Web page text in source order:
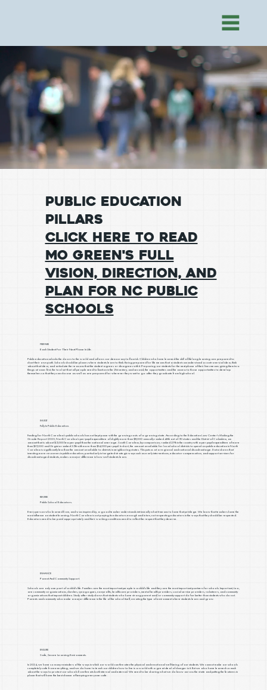
public education
pillars
Click Here to Read
Mo Green's Full
Vision, Direction, and
Plan for NC Public
Schools
Public education unlocks the doors to the world and allows our democracy to flourish. Children who have learned the skill of lifelong learning are prepared to
chart their own path. Schools should be places where students learn to think. Being prepared for life means that a student can understand a controversial idea, think
about that idea, and articulate the reasons that the student agrees or disagrees with it. Preparing our students for the next phase of their lives means giving them two
things at once: first, the tool set that all people need to function in the 21st century, and second, the opportunities and the access to those opportunities to develop
themselves so that they can choose as well as are prepared for wherever they want to go after they graduate from high school.
PREPARE
Each Student For Their Next Phase In Life.
Funding for North Carolina’s public schools has not kept pace with the growing costs of a growing state. According to the Education Law Center's Making the
Grade Report 2023, North Carolina’s per-pupil expenditure of slightly more than $11,000 annually ranked 48th out of 50 states and the District of Columbia, an
amount that is about $5,000 less per pupil than the national average. South Carolina, by comparison, ranked 27th in the country with a per pupil expenditure of more
than $15,000 and Virginia ranked 35th with more than $14,000 per pupil. In short, the amount available for local school districts to spend on public education in North
Carolina is significantly less than the amount available to districts in neighboring states. This puts us at a regional and national disadvantage. Data shows that
investing more resources in public education, particularly in targeted strategic ways such as early interventions, educator compensation, and support services for
disadvantaged students, makes a major difference in how well students learn.
INVEST
Fully In Public Education.
Every person who learned from, and was inspired by, a good teacher understands intrinsically what it means to have that privilege. We know that teachers have the
most influence on student learning. North Carolina is not paying its educators enough and in turn, not respecting educators in the ways that they should be respected.
Educators need to be paid appropriately and their working conditions need to reflect the respect that they deserve.
REVERE
Public School Educators.
Schools are only one part of a child’s life. Families are the most important people in a child’s life and they are the most important partners for schools. Important, too,
are community organizations, churches, synagogues, non-profits, healthcare providers, mental health providers, social service providers, volunteers, and community
organizations that impact children. Study after study shows that students who have strong parent and/or community support do far better than students who do not.
Parents and community also make a major difference in the life of the school itself, creating the type of environment where students learn and grow.
ENHANCE
Parent And Community Support.
In 2024, we have so many reminders of the ways in which our world can threaten the physical and emotional well-being of our students. We cannot make our schools
completely safe from everything, and we do have to teach our children how to live in a world with a great deal of danger in it. But we also have learned so much
about the ways to protect our schools from threats both internal and external. We need to be sharing what we do know across the state and putting the features in
place that will have the best chance of keeping everyone safe.
ENSURE
Safe, Secure Learning Environments.